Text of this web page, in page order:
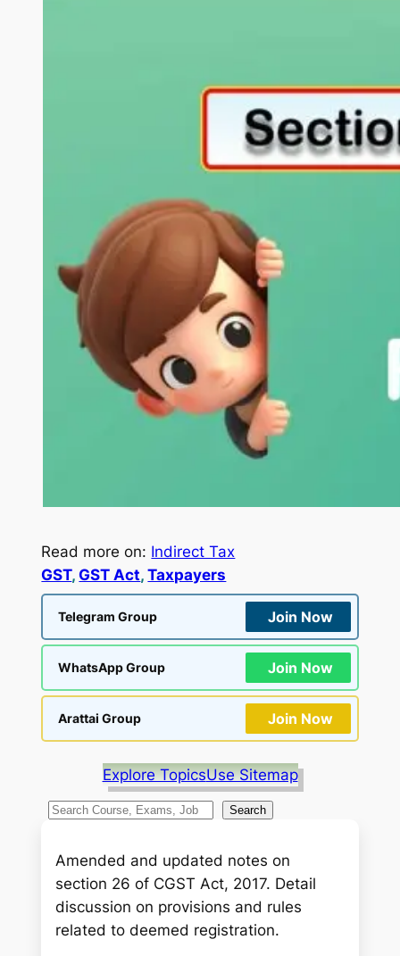
Read more on: Indirect Tax
GST, GST Act, Taxpayers
Telegram Group Join Now
WhatsApp Group Join Now
Arattai Group Join Now
Explore TopicsUse Sitemap
S
a
c
h
Search
Amended and updated notes on
section 26 of CGST Act, 2017. Detail
discussion on provisions and rules
related to deemed registration.